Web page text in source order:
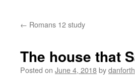
← Romans 12 study
The house that
Posted on June 4, 2018bydanforth